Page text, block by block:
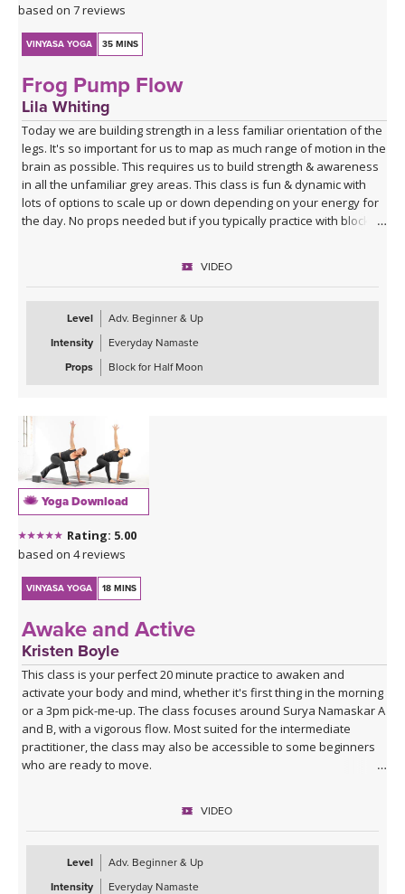
based on 7 reviews
VINYASA YOGA 35 MINS
Frog Pump Flow
Lila Whiting
Today we are building strength in a less familiar orientation of the
legs. It's so important for us to map as much range of motion in the
brain as possible. This requires us to build strength & awareness
in all the unfamiliar grey areas. This class is fun & dynamic with
lots of options to scale up or down depending on your energy for
the day. No props needed but if you typically practice with blocks
Sequence Breakdown - Class begins with an outer glute activation
with Frog Pumps. This progresses into bridge variations & some
abs. Next we warm up the wrists & shoulders. Sun Salutations. Hip
Opener poses gradually build in challenge including balances &
twists. Next phase of Frog Pump variations. Outer Hip
strengthening sequence with added ab drills. Final uplevelled
VIDEO
Level
Adv. Beginner & Up
Intensity
Everyday Namaste
Props
Block for Half Moon
Yoga Download
Rating: 5.00
based on 4 reviews
VINYASA YOGA 18 MINS
Awake and Active
Kristen Boyle
This class is your perfect 20 minute practice to awaken and
activate your body and mind, whether it's first thing in the morning
or a 3pm pick-me-up. The class focuses around Surya Namaskar A
and B, with a vigorous flow. Most suited for the intermediate
practitioner, the class may also be accessible to some beginners
who are ready to move.
VIDEO
Level
Adv. Beginner & Up
Intensity
Everyday Namaste